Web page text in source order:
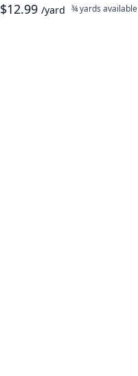
$12.99 /yard ¾ yards available